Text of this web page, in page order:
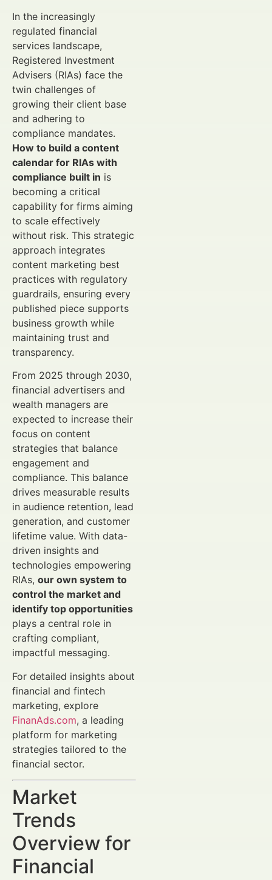
In the increasingly
regulated financial
services landscape,
Registered Investment
Advisers (RIAs) face the
twin challenges of
growing their client base
and adhering to
compliance mandates.
How to build a content
calendar for RIAs with
compliance built in is
becoming a critical
capability for firms aiming
to scale effectively
without risk. This strategic
approach integrates
content marketing best
practices with regulatory
guardrails, ensuring every
published piece supports
business growth while
maintaining trust and
transparency.
From 2025 through 2030,
financial advertisers and
wealth managers are
expected to increase their
focus on content
strategies that balance
engagement and
compliance. This balance
drives measurable results
in audience retention, lead
generation, and customer
lifetime value. With data-
driven insights and
technologies empowering
RIAs, our own system to
control the market and
identify top opportunities
plays a central role in
crafting compliant,
impactful messaging.
For detailed insights about
financial and fintech
marketing, explore
FinanAds.com, a leading
platform for marketing
strategies tailored to the
financial sector.
Market
Trends
Overview for
Financial